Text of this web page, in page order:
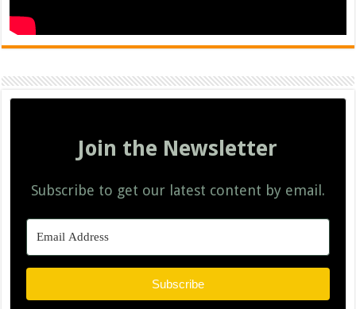
Join the Newsletter
Subscribe to get our latest content by email.
Subscribe